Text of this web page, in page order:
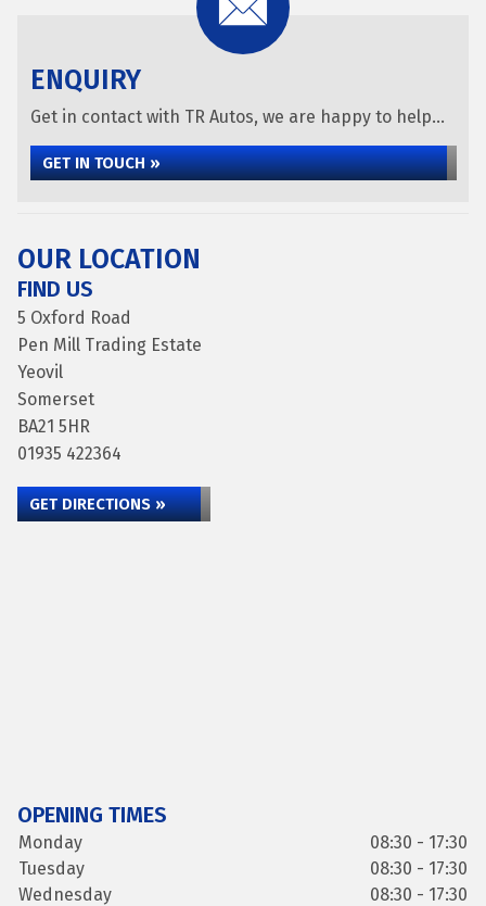
ENQUIRY
Get in contact with TR Autos, we are happy to help...
GET IN TOUCH »
OUR LOCATION
FIND US
5 Oxford Road
Pen Mill Trading Estate
Yeovil
Somerset
BA21 5HR
01935 422364
GET DIRECTIONS »
OPENING TIMES
Monday
08:30 - 17:30
Tuesday
08:30 - 17:30
Wednesday
08:30 - 17:30